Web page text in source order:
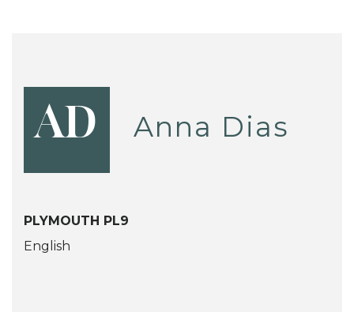
AD Anna Dias
PLYMOUTH PL9
English